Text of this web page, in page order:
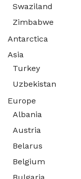
Swaziland
Zimbabwe
Antarctica
Asia
Turkey
Uzbekistan
Europe
Albania
Austria
Belarus
Belgium